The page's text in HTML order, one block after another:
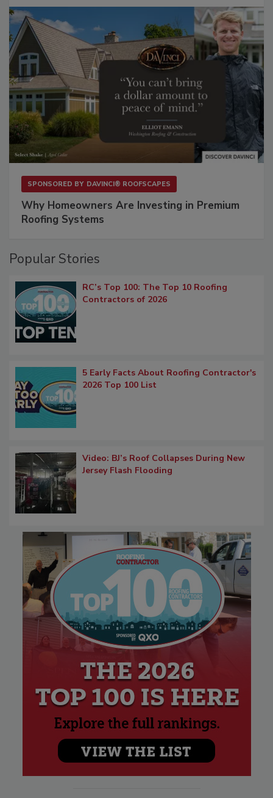
SPONSORED BY DAVINCI® ROOFSCAPES
Why Homeowners Are Investing in Premium
Roofing Systems
Popular Stories
RC’s Top 100: The Top 10 Roofing
Contractors of 2026
5 Early Facts About Roofing Contractor's
2026 Top 100 List
Video: BJ’s Roof Collapses During New
Jersey Flash Flooding